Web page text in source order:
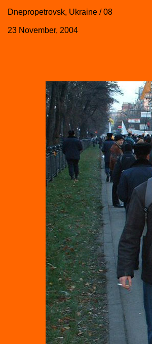
Dnepropetrovsk, Ukraine / 08
23 November, 2004